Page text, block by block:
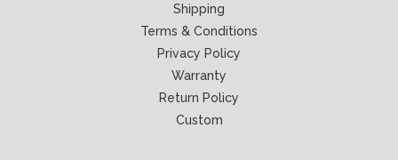
Shipping
Terms & Conditions
Privacy Policy
Warranty
Return Policy
Custom